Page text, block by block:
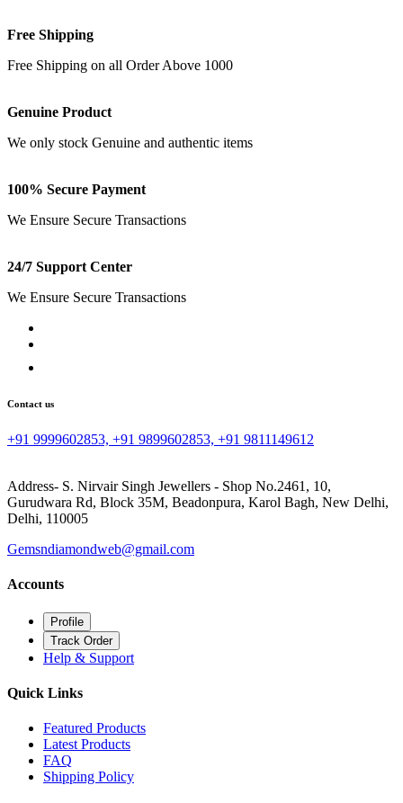
Free Shipping
Free Shipping on all Order Above 1000
Genuine Product
We only stock Genuine and authentic items
100% Secure Payment
We Ensure Secure Transactions
24/7 Support Center
We Ensure Secure Transactions
Contact us
+91 9999602853, +91 9899602853, +91 9811149612
Address- S. Nirvair Singh Jewellers - Shop No.2461, 10,
Gurudwara Rd, Block 35M, Beadonpura, Karol Bagh, New Delhi,
Delhi, 110005
Gemsndiamondweb@gmail.com
Accounts
Profile
Track Order
Help & Support
Quick Links
Featured Products
Latest Products
FAQ
Shipping Policy